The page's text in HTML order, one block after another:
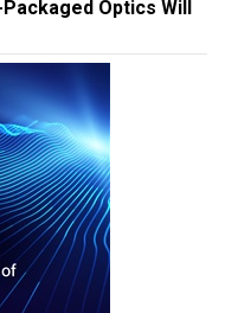
Optics Will